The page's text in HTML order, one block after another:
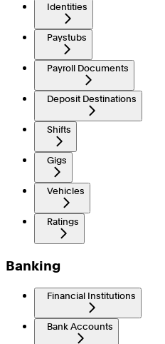
Identities
Paystubs
Payroll Documents
Deposit Destinations
Shifts
Gigs
Vehicles
Ratings
Banking
Financial Institutions
Bank Accounts